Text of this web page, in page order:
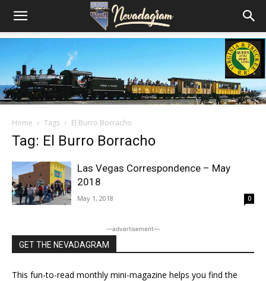
Home Tags El Burro Borracho
Tag: El Burro Borracho
Las Vegas Correspondence – May
2018
May 1, 2018 0
―advertisement―
GET THE NEVADAGRAM
This fun-to-read monthly mini-magazine helps you find the